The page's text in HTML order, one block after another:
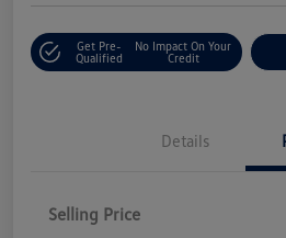
Get Pre-
Qualified
No Impact On Your
Credit
Details
Selling Price